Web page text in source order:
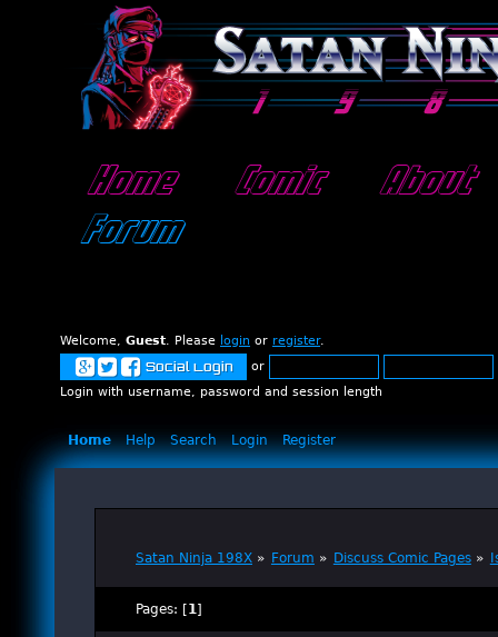
Home Comic
About
Forum
Welcome, Guest. Please login or register.
Social Login
or
Login with username, password and session length
Home Help Search Login Register
Satan Ninja 198X » Forum » Discuss Comic Pages»
Pages: [1]